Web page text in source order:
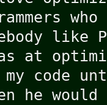
like
at
my code
he